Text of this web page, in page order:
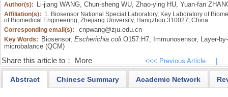
Author(s): Li-jiang WANG, Chun-sheng WU, Zhao-ying HU, Yuan-fan
Affiliation(s): 1. Biosensor National Special Laboratory, Key Laboratory of
of Biomedical Engineering, Zhejiang University, Hangzhou 310027, China
Corresponding email(s):
cnpwang@zju.edu.cn
Key Words: Biosensor, Escherichia coliO157:H7, Immunosensor, Layer-
microbalance (QCM)
Share this article to： More <<< Previous Article
Abstract Chinese Summary Academic Network